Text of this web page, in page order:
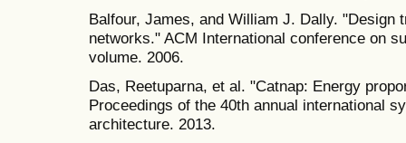
Balfour, James, and William J. Dally. "Design
networks." ACM International conference on
volume. 2006.
Das, Reetuparna, et al. "Catnap: Energy
Proceedings of the 40th annual international
architecture. 2013.